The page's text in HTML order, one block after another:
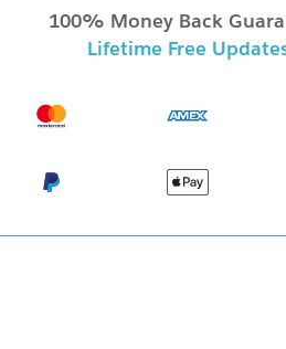
100% Money Back
Lifetime Free